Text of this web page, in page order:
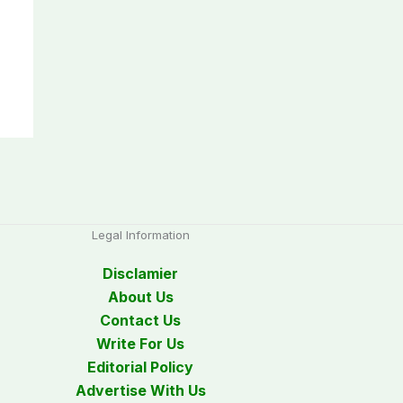
Legal Information
Disclamier
About Us
Contact Us
Write For Us
Editorial Policy
Advertise With Us